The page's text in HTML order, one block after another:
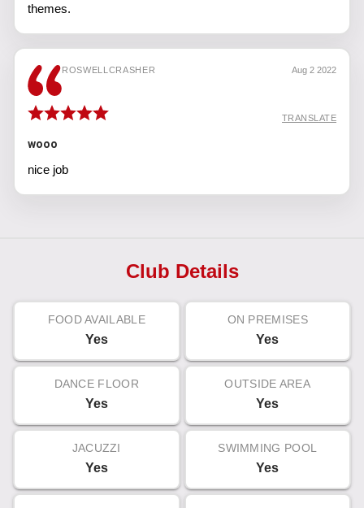
themes.
ROSWELLCRASHER Aug 2 2022
TRANSLATE
wooo
nice job
Club Details
FOOD AVAILABLE
Yes
ON PREMISES
Yes
DANCE FLOOR
Yes
OUTSIDE AREA
Yes
JACUZZI
Yes
SWIMMING POOL
Yes